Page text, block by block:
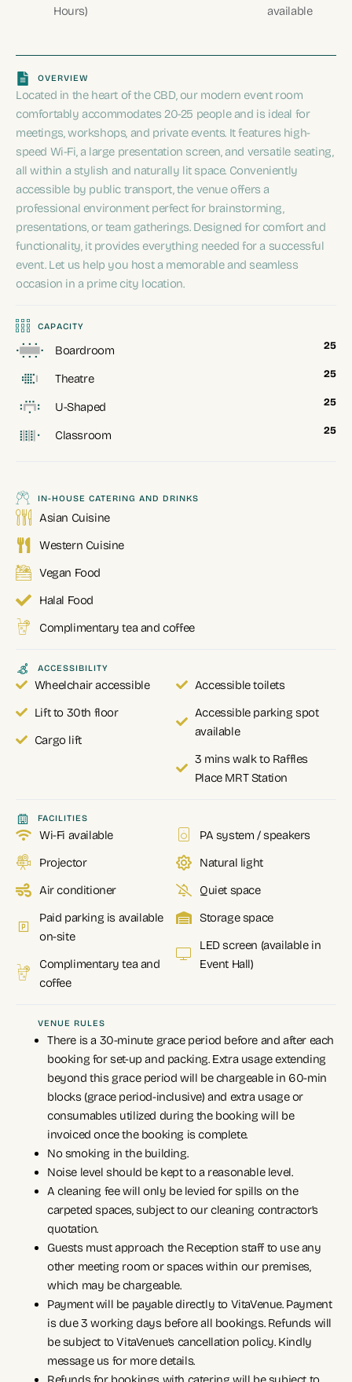
Hours)
available
OVERVIEW
Located in the heart of the CBD, our modern event room
comfortably accommodates 20-25 people and is ideal for
meetings, workshops, and private events. It features high-
speed Wi-Fi, a large presentation screen, and versatile seating,
all within a stylish and naturally lit space. Conveniently
accessible by public transport, the venue offers a
professional environment perfect for brainstorming,
presentations, or team gatherings. Designed for comfort and
functionality, it provides everything needed for a successful
event. Let us help you host a memorable and seamless
occasion in a prime city location.
CAPACITY
Boardroom 25
Theatre 25
U-Shaped 25
Classroom 25
IN-HOUSE CATERING AND DRINKS
Asian Cuisine
Western Cuisine
Vegan Food
Halal Food
Complimentary tea and coffee
ACCESSIBILITY
Wheelchair accessible
Lift to 30th floor
Cargo lift
Accessible toilets
Accessible parking spot
available
3 mins walk to Raffles
Place MRT Station
FACILITIES
Wi-Fi available
Projector
Air conditioner
Paid parking is available
on-site
Complimentary tea and
coffee
PA system / speakers
Natural light
Quiet space
Storage space
LED screen (available in
Event Hall)
VENUE RULES
There is a 30-minute grace period before and after each
booking for set-up and packing. Extra usage extending
beyond this grace period will be chargeable in 60-min
blocks (grace period-inclusive) and extra usage or
consumables utilized during the booking will be
invoiced once the booking is complete.
No smoking in the building.
Noise level should be kept to a reasonable level.
A cleaning fee will only be levied for spills on the
carpeted spaces, subject to our cleaning contractor’s
quotation.
Guests must approach the Reception staff to use any
other meeting room or spaces within our premises,
which may be chargeable.
Payment will be payable directly to VitaVenue. Payment
is due 3 working days before all bookings. Refunds will
be subject to VitaVenue’s cancellation policy. Kindly
message us for more details.